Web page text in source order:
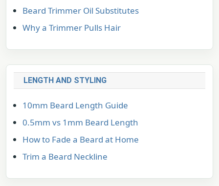
Beard Trimmer Oil Substitutes
Why a Trimmer Pulls Hair
LENGTH AND STYLING
10mm Beard Length Guide
0.5mm vs 1mm Beard Length
How to Fade a Beard at Home
Trim a Beard Neckline